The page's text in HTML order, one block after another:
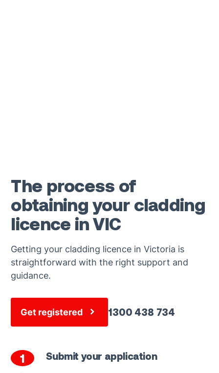
The process of
obtaining your cladding
licence in VIC
Getting your cladding licence in Victoria is
straightforward with the right support and
guidance.
Get registered 1300 438 734
1 Submit your application